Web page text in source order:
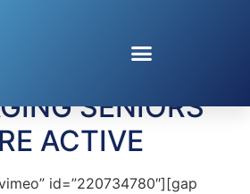
Games
SENIORS
ACTIVE
id=”220734780″][gap